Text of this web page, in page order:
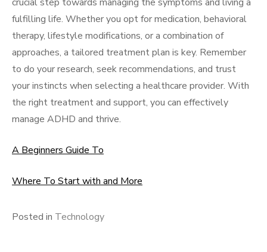
fulfilling life. Whether you opt for medication, behavioral
therapy, lifestyle modifications, or a combination of
approaches, a tailored treatment plan is key. Remember
to do your research, seek recommendations, and trust
your instincts when selecting a healthcare provider. With
the right treatment and support, you can effectively
manage ADHD and thrive.
A Beginners Guide To
Where To Start with and More
Posted in Technology